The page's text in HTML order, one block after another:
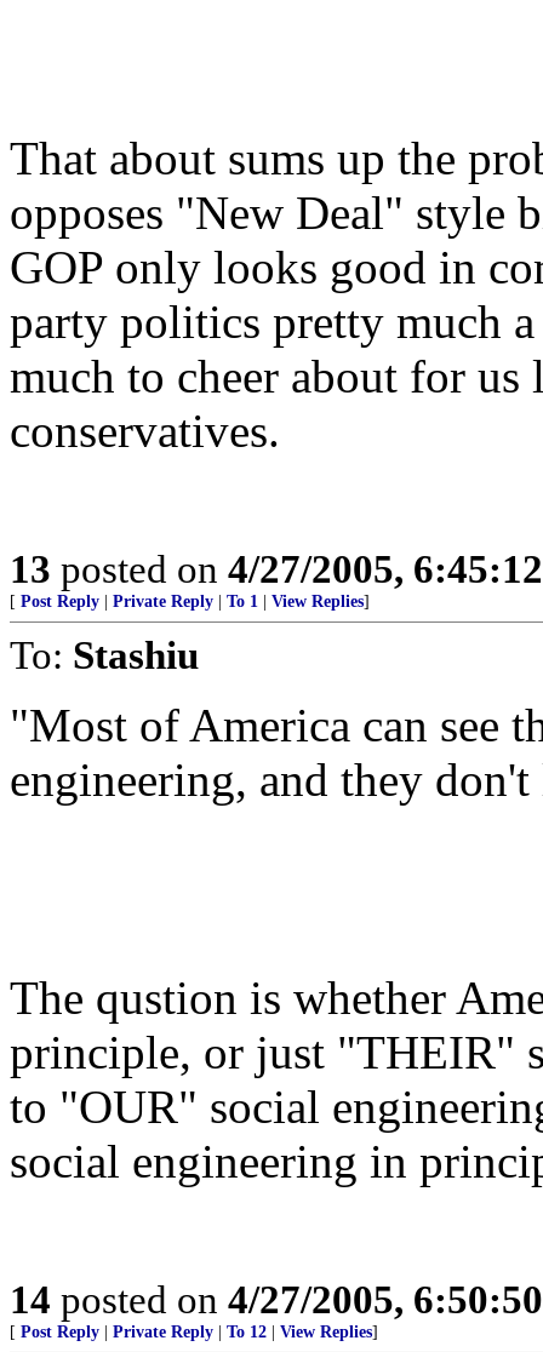
That about sums up the
opposes "New Deal" style
GOP only looks good in
party politics pretty much a
much to cheer about for
conservatives.
13 posted on 4/27/2005,
[ Post Reply Private Reply To 1 View Replies]
To: Stashiu
"Most of America can see
engineering, and they
The qustion is whether
principle, or just "THEIR"
to "OUR" social
social engineering in
14 posted on 4/27/2005,
[ Post Reply Private Reply To 12 View Replies]